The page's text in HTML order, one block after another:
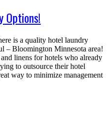
Options!
is a quality hotel laundry
– Bloomington Minnesota area!
linens for hotels who already
to outsource their hotel
way to minimize management